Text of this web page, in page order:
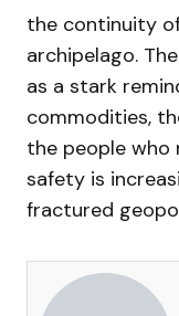
the continuity
archipelago.
as a stark
commodities,
the people who
safety is
fractured